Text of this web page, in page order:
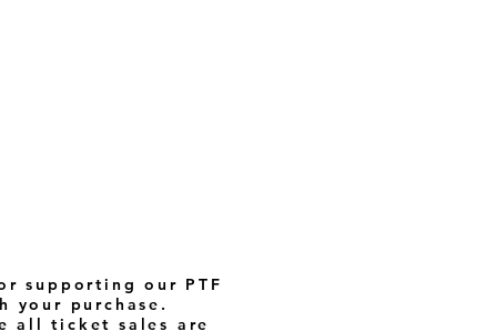
supporting our PTF
your purchase.
all ticket sales are